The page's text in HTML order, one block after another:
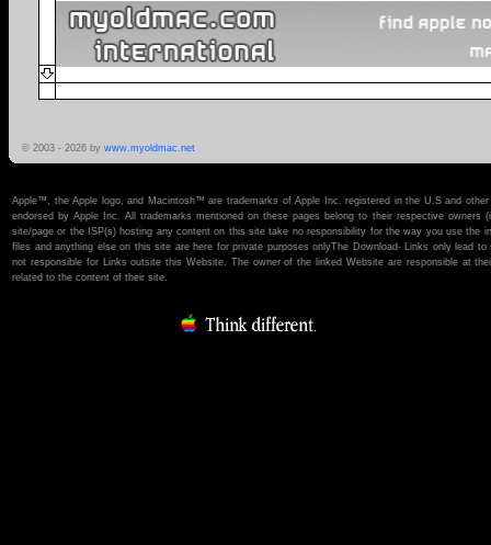
© 2003 - 2026 by www.myoldmac.net
Apple™, the Apple logo, and Macintosh™ are trademarks of Apple Inc. registered in the U.S and
endorsed by Apple Inc. All trademarks mentioned on these pages belong to their respective
site/page or the ISP(s) hosting any content on this site take no responsibility for the way you use the
files and anything else on this site are here for private purposes onlyThe Download- Links only lead
not responsible for Links outsite this Website. The owner of the linked Website are responsible at
related to the content of their site.